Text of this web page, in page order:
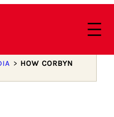
> HOW CORBYN